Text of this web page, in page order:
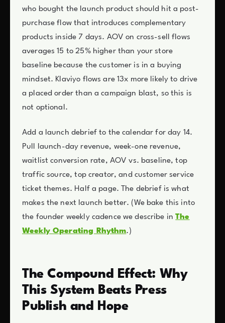
who bought the launch product should hit a post-
purchase flow that introduces complementary
products inside 7 days. AOV on cross-sell flows
averages 15 to 25% higher than your store
baseline because the customer is in a buying
mindset. Klaviyo flows are 13x more likely to drive
a placed order than a campaign blast, so this is
not optional.
Add a launch debrief to the calendar for day 14.
Pull launch-day revenue, week-one revenue,
waitlist conversion rate, AOV vs. baseline, top
traffic source, top creator, and customer service
ticket themes. Half a page. The debrief is what
makes the next launch better. (We bake this into
the founder weekly cadence we describe inThe
Weekly Operating Rhythm.)
The Compound Effect: Why
This System Beats Press
Publish and Hope